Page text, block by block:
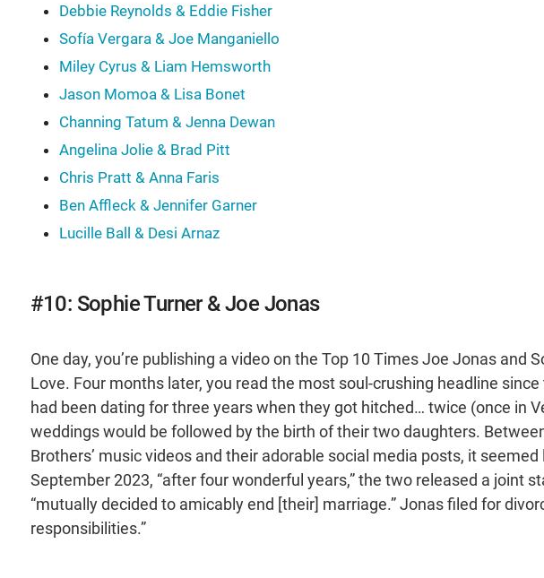
Debbie Reynolds & Eddie Fisher
Sofía Vergara & Joe Manganiello
Miley Cyrus & Liam Hemsworth
Jason Momoa & Lisa Bonet
Channing Tatum & Jenna Dewan
Angelina Jolie & Brad Pitt
Chris Pratt & Anna Faris
Ben Affleck & Jennifer Garner
Lucille Ball & Desi Arnaz
#10: Sophie Turner & Joe Jonas
One day, you’re publishing a video on the Top 10 Times Joe Jonas and
Love. Four months later, you read the most soul-crushing headline
had been dating for three years when they got hitched… twice (once in
weddings would be followed by the birth of their two daughters.
Brothers’ music videos and their adorable social media posts, it
September 2023, “after four wonderful years,” the two released a joint
“mutually decided to amicably end [their] marriage.” Jonas filed for
responsibilities.”